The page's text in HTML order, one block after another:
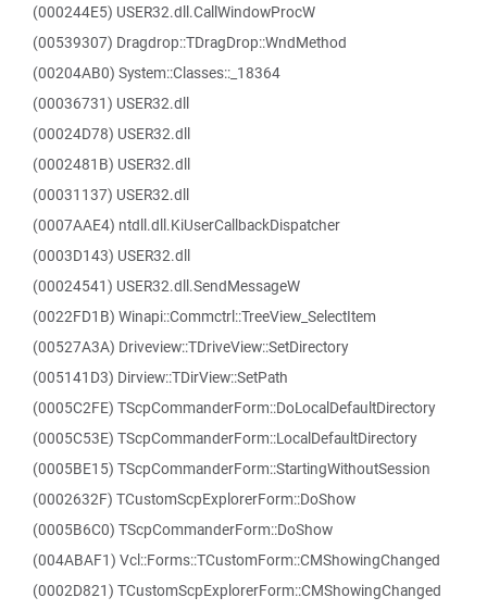
(000244E5) USER32.dll.CallWindowProcW
(00539307) Dragdrop::TDragDrop::WndMethod
(00204AB0) System::Classes::_18364
(00036731) USER32.dll
(00024D78) USER32.dll
(0002481B) USER32.dll
(00031137) USER32.dll
(0007AAE4) ntdll.dll.KiUserCallbackDispatcher
(0003D143) USER32.dll
(00024541) USER32.dll.SendMessageW
(0022FD1B) Winapi::Commctrl::TreeView_SelectItem
(00527A3A) Driveview::TDriveView::SetDirectory
(005141D3) Dirview::TDirView::SetPath
(0005C2FE) TScpCommanderForm::DoLocalDefaultDirectory
(0005C53E) TScpCommanderForm::LocalDefaultDirectory
(0005BE15) TScpCommanderForm::StartingWithoutSession
(0002632F) TCustomScpExplorerForm::DoShow
(0005B6C0) TScpCommanderForm::DoShow
(004ABAF1) Vcl::Forms::TCustomForm::CMShowingChanged
(0002D821) TCustomScpExplorerForm::CMShowingChanged